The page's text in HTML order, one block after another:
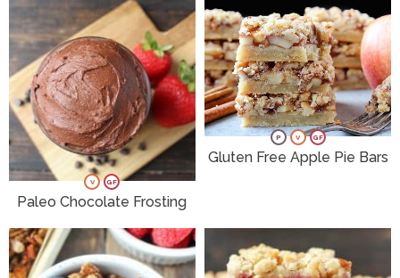
V GF
Paleo Chocolate Frosting
P V GF
Gluten Free Apple Pie Bars